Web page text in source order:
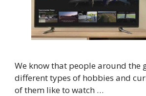
We know that people around the
different types of hobbies and
of them like to watch …